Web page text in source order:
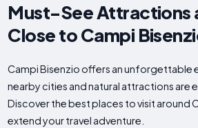
Must-See Attractions
Close to Campi
Campi Bisenzio offers an unforgettable
nearby cities and natural attractions are
Discover the best places to visit around
extend your travel adventure.